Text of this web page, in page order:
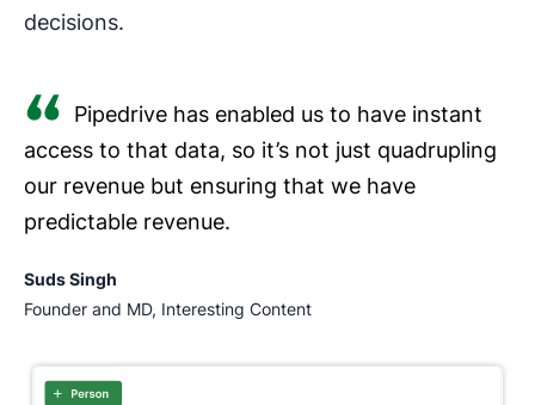
decisions.
Pipedrive has enabled us to have instant
access to that data, so it’s not just quadrupling
our revenue but ensuring that we have
predictable revenue.
Suds Singh
Founder and MD, Interesting Content